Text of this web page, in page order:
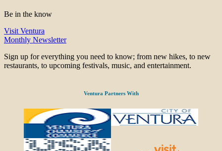
Be in the know
Visit Ventura
Monthly Newsletter
Sign up for everything you need to know; from new hikes, to new
restaurants, to upcoming festivals, music, and entertainment.
Ventura Partners With